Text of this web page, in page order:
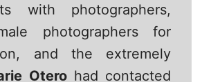
with photographers,
photographers for
and the extremely
Oterohad contacted